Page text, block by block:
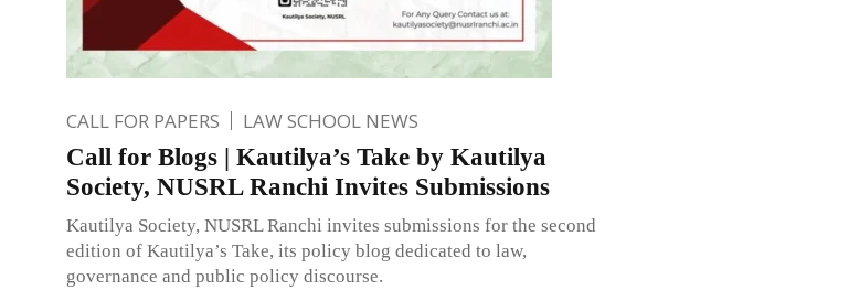
CALL FOR PAPERS LAW SCHOOL NEWS
Call for Blogs | Kautilya’s Take by Kautilya
Society, NUSRL Ranchi Invites Submissions
Kautilya Society, NUSRL Ranchi invites submissions for the second
edition of Kautilya’s Take, its policy blog dedicated to law,
governance and public policy discourse.